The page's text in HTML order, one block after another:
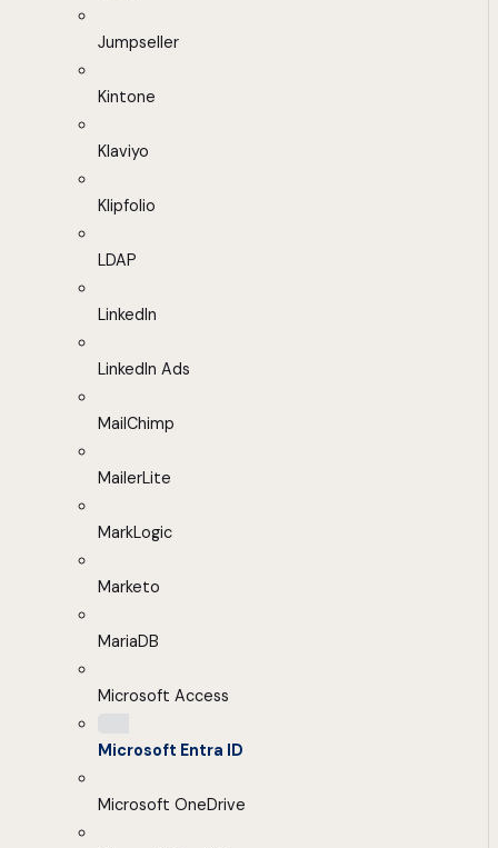
Jumpseller
Kintone
Klaviyo
Klipfolio
LDAP
LinkedIn
LinkedIn Ads
MailChimp
MailerLite
MarkLogic
Marketo
MariaDB
Microsoft Access
Microsoft Entra ID
Microsoft OneDrive